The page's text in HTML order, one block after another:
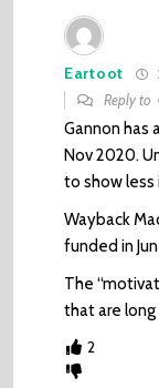
Eartoot
Reply to
Gannon has
Nov 2020.
to show
Wayback
funded in
The
that are
2